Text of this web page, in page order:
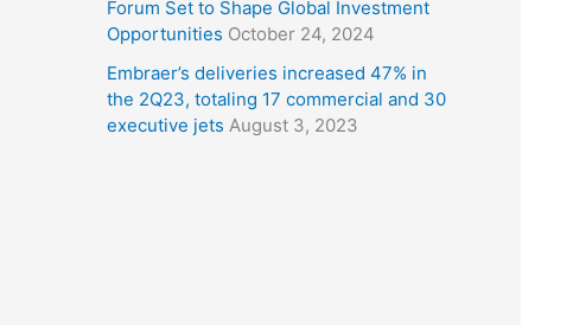
Forum Set to Shape Global Investment
Opportunities October 24, 2024
Embraer’s deliveries increased 47% in
the 2Q23, totaling 17 commercial and 30
executive jets August 3, 2023